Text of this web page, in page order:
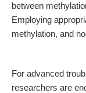
between
Employing
methylation, and
For advanced
researchers are